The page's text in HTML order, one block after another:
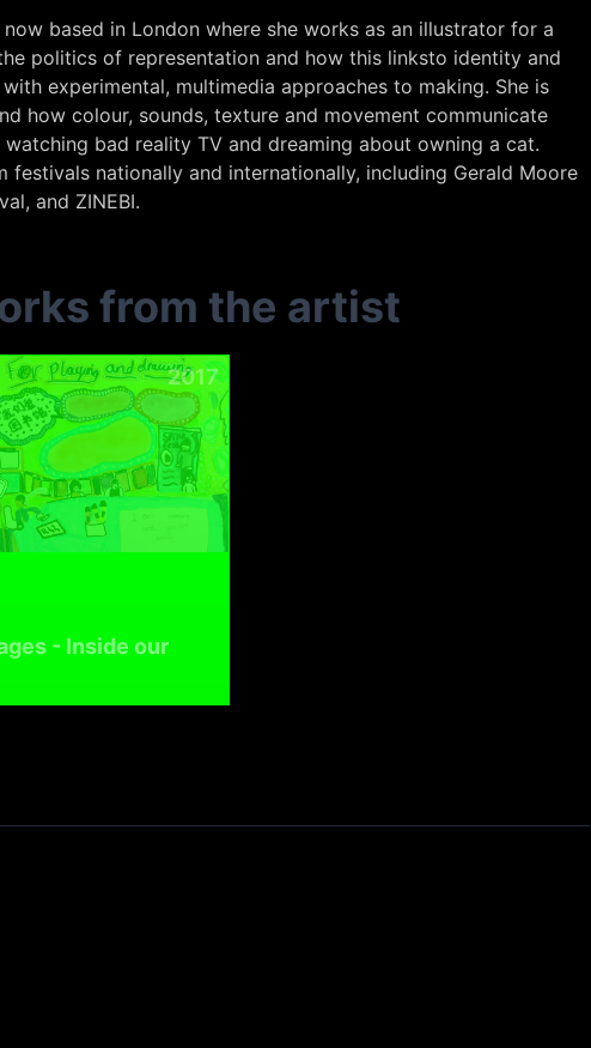
based in London where she works as an illustrator for a
politics of representation and how this linksto identity and
experimental, multimedia approaches to making. She is
how colour, sounds, texture and movement communicate
bad reality TV and dreaming about owning a cat.
festivals nationally and internationally, including Gerald Moore
and ZINEBI.
from the artist
2017
- Inside our